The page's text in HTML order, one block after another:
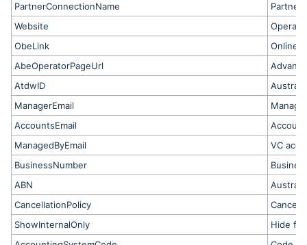
PartnerConnectionName
Partner
Website
ObeLink
Online
AbeOperatorPageUrl
AtdwID
ManagerEmail
AccountsEmail
ManagedByEmail
VC
BusinessNumber
ABN
CancellationPolicy
ShowInternalOnly
Hide